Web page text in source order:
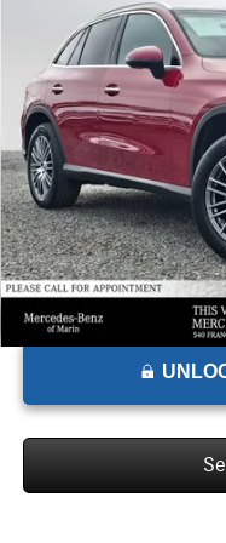
Mercedes-Benz of Marin
W1NKM4HB3TF491510
In Stock
MSRP:
Doc Fee:
Advertised Price: